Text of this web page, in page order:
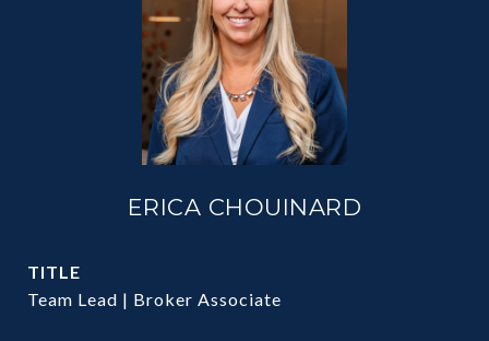
ERICA CHOUINARD
TITLE
Team Lead | Broker Associate